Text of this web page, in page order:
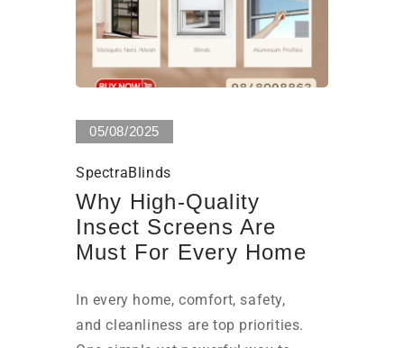
0 Views
05/08/2025
SpectraBlinds
Why High-Quality
Insect Screens Are
Must For Every Home
In every home, comfort, safety,
and cleanliness are top priorities.